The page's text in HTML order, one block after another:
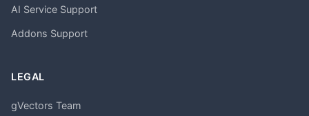
AI Service Support
Addons Support
LEGAL
gVectors Team